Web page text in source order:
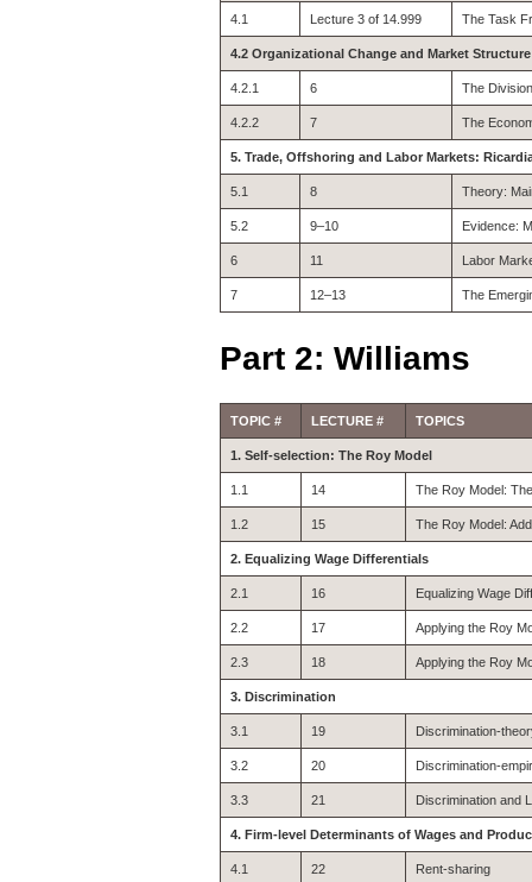
4.1 Lecture 3 of 14.999 The Task
4.2 Organizational Change and Market Structure
4.2.1 6 The
4.2.2 7 The
5. Trade, Offshoring and Labor Markets:
5.1 8 Theory:
5.2 9–10 Evidence:
6 11 Labor
7 12–13 The
Part 2: Williams
TOPIC # LECTURE # TOPICS
1. Self-selection: The Roy Model
1.1 14 The Roy Model:
1.2 15 The Roy Model:
2. Equalizing Wage Differentials
2.1 16 Equalizing Wage
2.2 17 Applying the Roy
2.3 18 Applying the Roy
3. Discrimination
3.1 19 Discrimination-
3.2 20 Discrimination-
3.3 21 Discrimination and
4. Firm-level Determinants of Wages and
4.1 22 Rent-sharing